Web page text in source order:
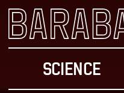
SCIENCE